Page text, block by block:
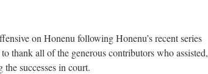
on Honenu following Honenu’s recent series
thank all of the generous contributors who assisted,
successes in court.